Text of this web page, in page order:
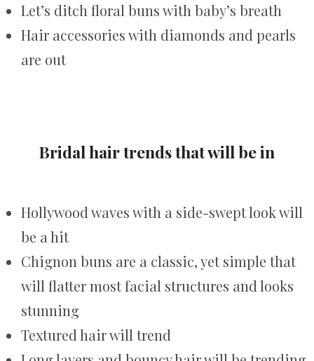
Let’s ditch floral buns with baby’s breath
Hair accessories with diamonds and pearls
are out
Bridal hair trends that will be in
Hollywood waves with a side-swept look will
be a hit
Chignon buns are a classic, yet simple that
will flatter most facial structures and looks
stunning
Textured hair will trend